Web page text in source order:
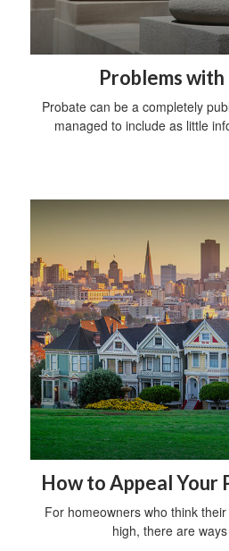
Problems
Probate can be a completely
managed to include as little
How to Appeal Your
For homeowners who think
high, there are